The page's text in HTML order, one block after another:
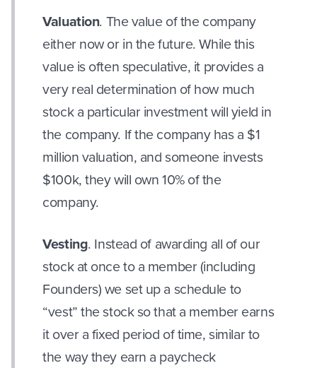
Valuation. The value of the company
either now or in the future. While this
value is often speculative, it provides a
very real determination of how much
stock a particular investment will yield in
the company. If the company has a $1
million valuation, and someone invests
$100k, they will own 10% of the
company.
Vesting. Instead of awarding all of our
stock at once to a member (including
Founders) we set up a schedule to
“vest” the stock so that a member earns
it over a fixed period of time, similar to
the way they earn a paycheck